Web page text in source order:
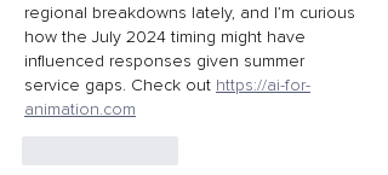
regional breakdowns lately, and I’m curious
how the July 2024 timing might have
influenced responses given summer
service gaps. Check out https://ai-for-
animation.com